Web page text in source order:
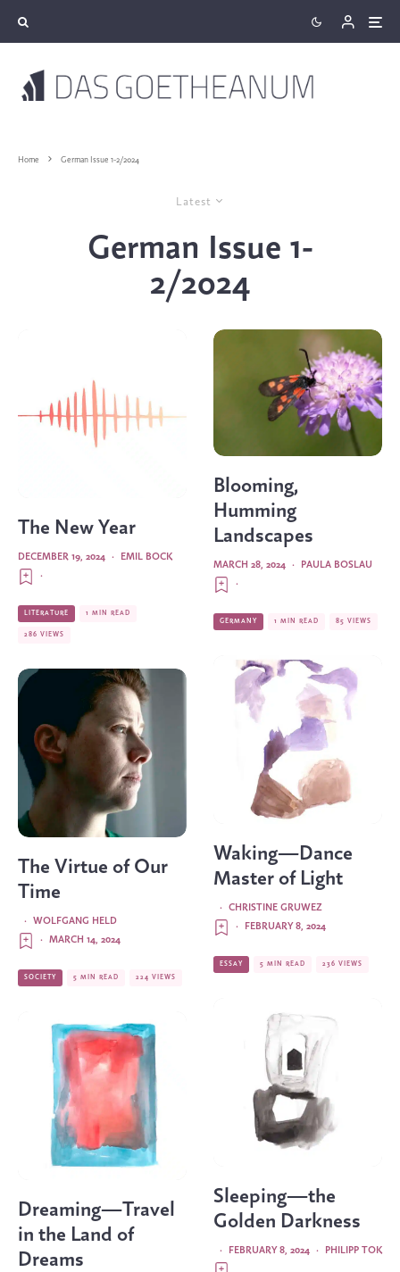
Home German Issue 1-2/2024
Latest
German Issue 1-
2/2024
The New Year
EMIL BOCK
·
DECEMBER 19, 2024
·
LITERATURE 1 MIN READ
286 VIEWS
The Virtue of Our
Time
WOLFGANG HELD
·
MARCH 14, 2024
·
SOCIETY 5 MIN READ 224 VIEWS
Dreaming—Travel
in the Land of
Dreams
Blooming,
Humming
Landscapes
PAULA BOSLAU
·
MARCH 28, 2024
·
GERMANY 1 MIN READ 85 VIEWS
Waking—Dance
Master of Light
CHRISTINE GRUWEZ
·
FEBRUARY 8, 2024
·
ESSAY 5 MIN READ 236 VIEWS
Sleeping—the
Golden Darkness
PHILIPP TOK
·
FEBRUARY 8, 2024
·